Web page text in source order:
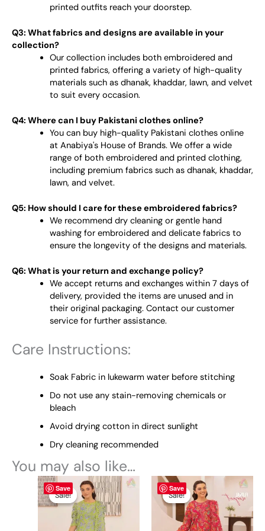
printed outfits reach your doorstep.
Q3: What fabrics and designs are available in your
collection?
Our collection includes both embroidered and
printed fabrics, offering a variety of high-quality
materials such as dhanak, khaddar, lawn, and velvet
to suit every occasion.
Q4: Where can I buy Pakistani clothes online?
You can buy high-quality Pakistani clothes online
at Anabiya's House of Brands. We offer a wide
range of both embroidered and printed clothing,
including premium fabrics such as dhanak, khaddar,
lawn, and velvet.
Q5: How should I care for these embroidered fabrics?
We recommend dry cleaning or gentle hand
washing for embroidered and delicate fabrics to
ensure the longevity of the designs and materials.
Q6: What is your return and exchange policy?
We accept returns and exchanges within 7 days of
delivery, provided the items are unused and in
their original packaging. Contact our customer
service for further assistance.
Care Instructions:
Soak Fabric in lukewarm water before stitching
Do not use any stain-removing chemicals or
bleach
Avoid drying cotton in direct sunlight
Dry cleaning recommended
You may also like…
Save
Sale!
Sale!
Original
price
was:
₨ 4,950.
Current
price
is:
₨ 4,700.
This
product
has
multiple
Save
Sale!
Sale!
Original
price
was:
₨ 4,950.
Current
price
is:
₨ 4,700.
This
product
has
multiple